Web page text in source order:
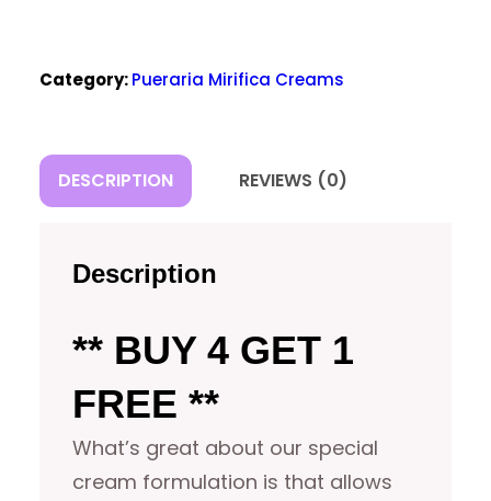
QUANTITY
Category:Pueraria Mirifica Creams
DESCRIPTION REVIEWS (0)
Description
** BUY 4 GET 1
FREE **
What’s great about our special
cream formulation is that allows